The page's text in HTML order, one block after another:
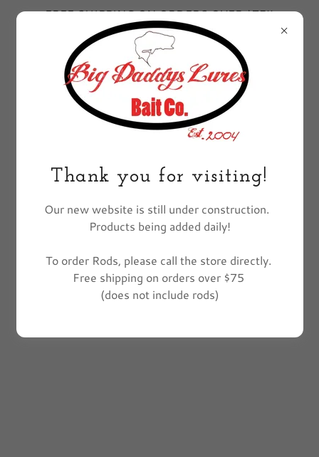
FREE SHIPPING ON ORDERS OVER $75!!
EXCLUDES FISHING POLES
All Products
Thank you for visiting!
Our new website is still under construction.
Products being added daily!
To order Rods, please call the store directly.
Free shipping on orders over $75
(does not include rods)